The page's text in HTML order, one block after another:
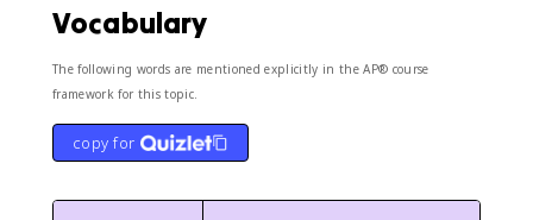
Vocabulary
The following words are mentioned explicitly in the AP® course
framework for this topic.
copy for